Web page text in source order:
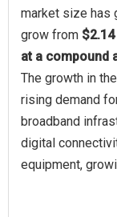
market size has
grow from
at a compound
The growth in
rising demand
broadband
digital
equipment,